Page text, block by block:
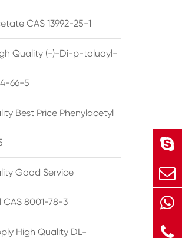
CAS 13992-25-1
Quality (-)-Di-p-toluoyl-
66-5
Best Price Phenylacetyl
Good Service
8001-78-3
High Quality DL-